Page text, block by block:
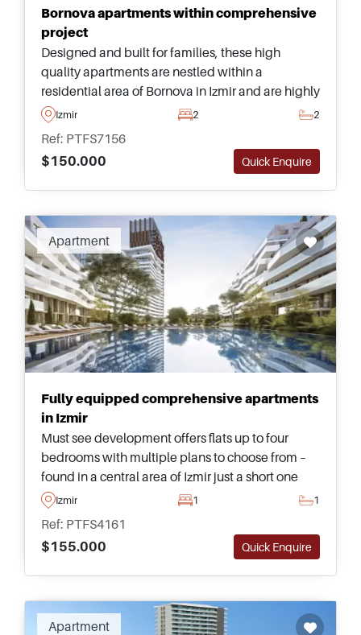
Bornova apartments within comprehensive
project
Designed and built for families, these high
quality apartments are nestled within a
residential area of Bornova in Izmir and are highly
recommended – just a few minutes away from
Izmir 2 2
Ref: PTFS7156
$150.000
Quick Enquire
Apartment
Fully equipped comprehensive apartments
in Izmir
Must see development offers flats up to four
bedrooms with multiple plans to choose from –
found in a central area of Izmir just a short one
minute walking distance away from the nearest
Izmir 1 1
Ref: PTFS4161
$155.000
Quick Enquire
Apartment